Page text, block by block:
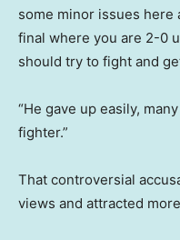
some minor issues here
final where you are 2-0
should try to fight and
“He gave up easily,
fighter.”
That controversial
views and attracted